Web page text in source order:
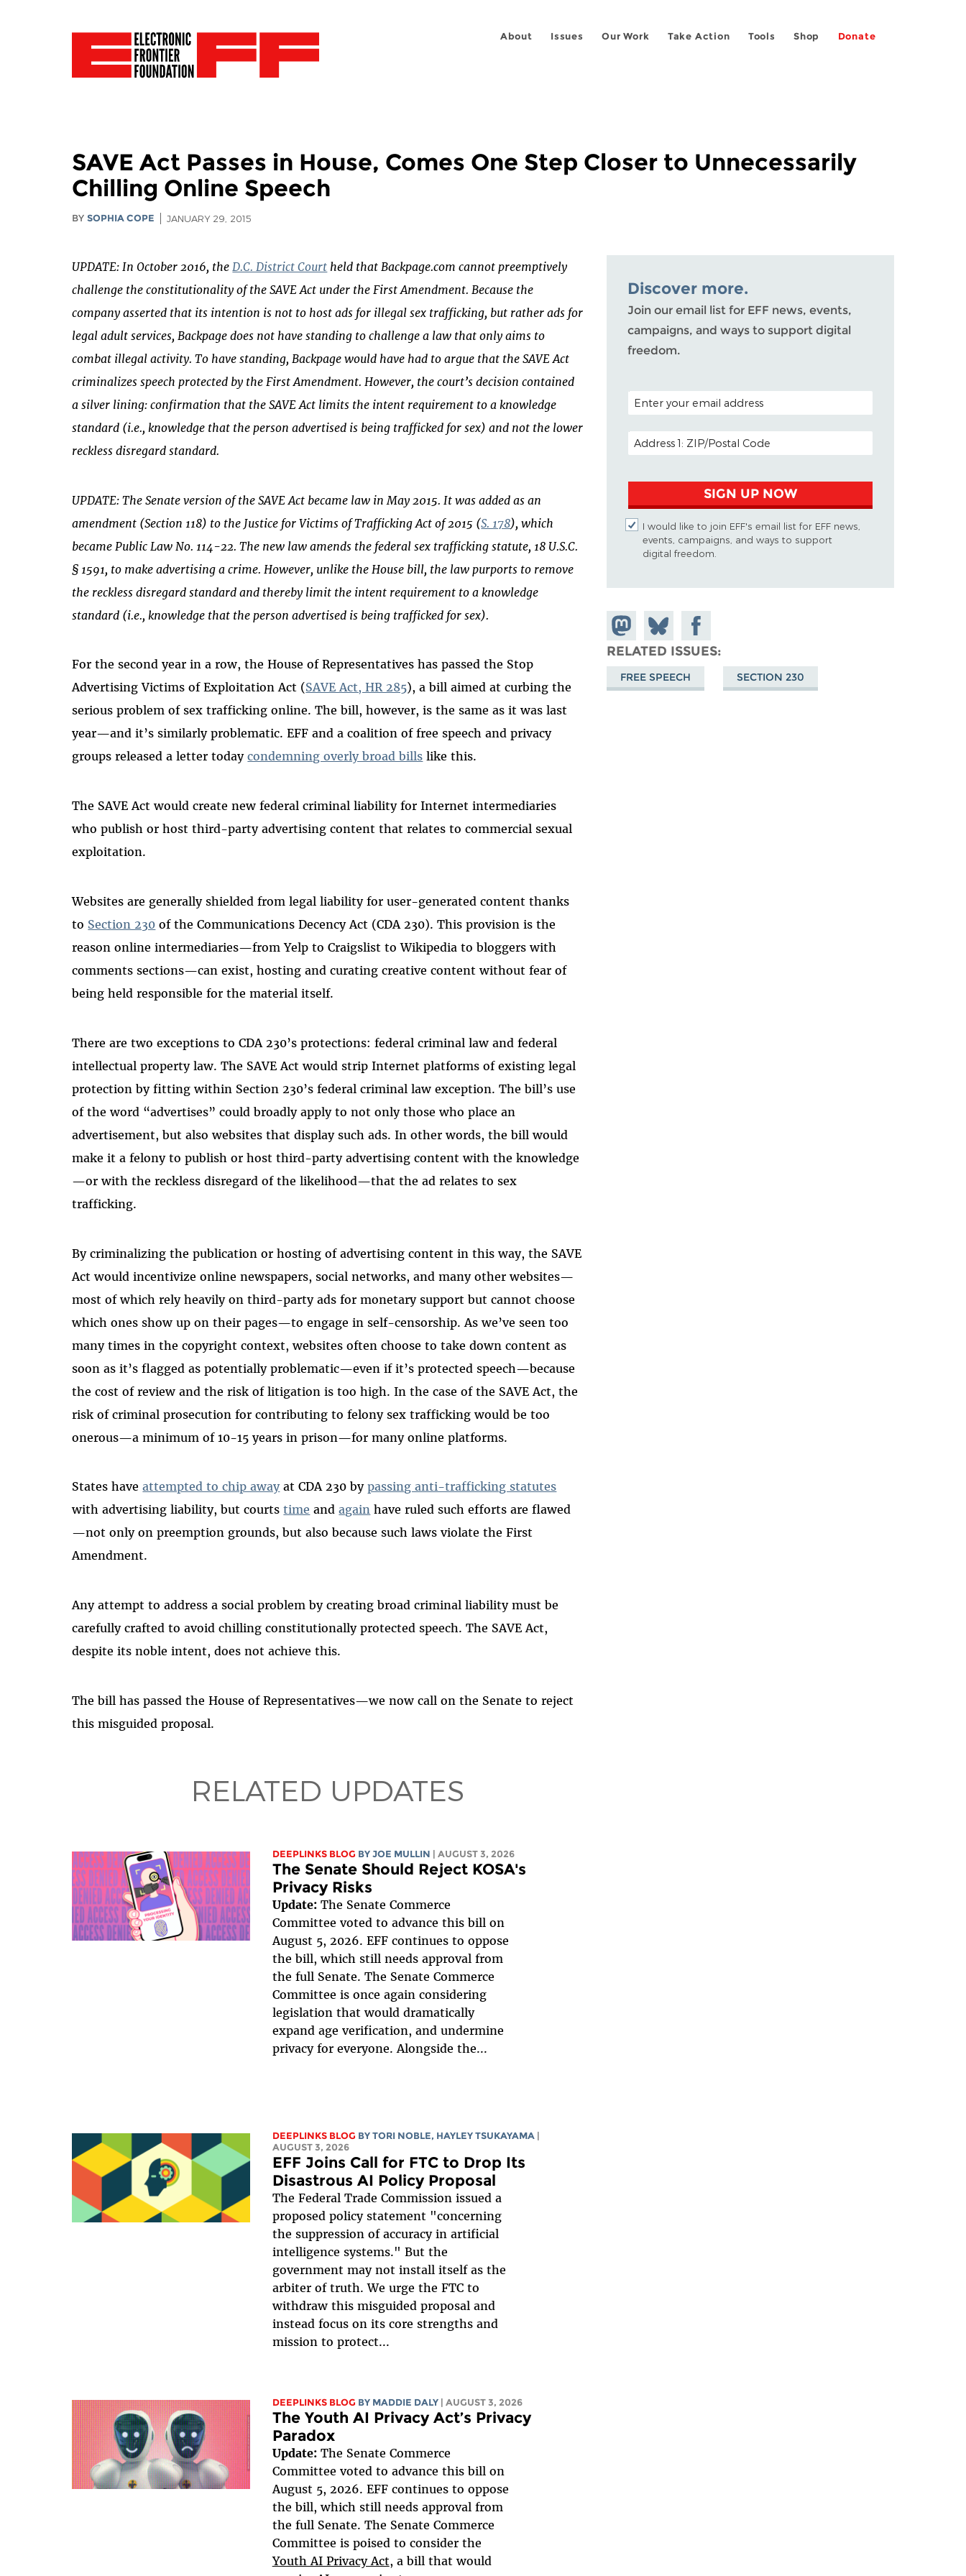
About Issues Our Work Take Action Tools Shop Donate
SAVE Act Passes in House, Comes One Step Closer to Unnecessarily
Chilling Online Speech
BYSOPHIA COPE JANUARY 29, 2015
UPDATE: In October 2016, the D.C. District Court held that Backpage.com cannot preemptively
challenge the constitutionality of the SAVE Act under the First Amendment. Because the
company asserted that its intention is not to host ads for illegal sex trafficking, but rather ads for
legal adult services, Backpage does not have standing to challenge a law that only aims to
combat illegal activity. To have standing, Backpage would have had to argue that the SAVE Act
criminalizes speech protected by the First Amendment. However, the court’s decision contained
a silver lining: confirmation that the SAVE Act limits the intent requirement to a knowledge
standard (i.e., knowledge that the person advertised is being trafficked for sex) and not the lower
reckless disregard standard.
UPDATE: The Senate version of the SAVE Act became law in May 2015. It was added as an
amendment (Section 118) to the Justice for Victims of Trafficking Act of 2015 (S. 178), which
became Public Law No. 114-22. The new law amends the federal sex trafficking statute, 18 U.S.C.
§ 1591, to make advertising a crime. However, unlike the House bill, the law purports to remove
the reckless disregard standard and thereby limit the intent requirement to a knowledge
standard (i.e., knowledge that the person advertised is being trafficked for sex).
For the second year in a row, the House of Representatives has passed the Stop
Advertising Victims of Exploitation Act (SAVE Act, HR 285), a bill aimed at curbing the
serious problem of sex trafficking online. The bill, however, is the same as it was last
year—and it’s similarly problematic. EFF and a coalition of free speech and privacy
groups released a letter todaycondemning overly broad bills like this.
The SAVE Act would create new federal criminal liability for Internet intermediaries
who publish or host third-party advertising content that relates to commercial sexual
exploitation.
Websites are generally shielded from legal liability for user-generated content thanks
to Section 230 of the Communications Decency Act (CDA 230). This provision is the
reason online intermediaries—from Yelp to Craigslist to Wikipedia to bloggers with
comments sections—can exist, hosting and curating creative content without fear of
being held responsible for the material itself.
There are two exceptions to CDA 230’s protections: federal criminal law and federal
intellectual property law. The SAVE Act would strip Internet platforms of existing legal
protection by fitting within Section 230’s federal criminal law exception. The bill’s use
of the word “advertises” could broadly apply to not only those who place an
advertisement, but also websites that display such ads. In other words, the bill would
make it a felony to publish or host third-party advertising content with the knowledge
—or with the reckless disregard of the likelihood—that the ad relates to sex
trafficking.
By criminalizing the publication or hosting of advertising content in this way, the SAVE
Act would incentivize online newspapers, social networks, and many other websites—
most of which rely heavily on third-party ads for monetary support but cannot choose
which ones show up on their pages—to engage in self-censorship. As we’ve seen too
many times in the copyright context, websites often choose to take down content as
soon as it’s flagged as potentially problematic—even if it’s protected speech—because
the cost of review and the risk of litigation is too high. In the case of the SAVE Act, the
risk of criminal prosecution for contributing to felony sex trafficking would be too
onerous—a minimum of 10-15 years in prison—for many online platforms.
States haveattempted to chip awayat CDA 230 bypassing anti-trafficking statutes
with advertising liability, but courtstime andagain have ruled such efforts are flawed
—not only on preemption grounds, but also because such laws violate the First
Amendment.
Any attempt to address a social problem by creating broad criminal liability must be
carefully crafted to avoid chilling constitutionally protected speech. The SAVE Act,
despite its noble intent, does not achieve this.
The bill has passed the House of Representatives—we now call on the Senate to reject
this misguided proposal.
RELATED UPDATES
DEEPLINKS BLOG BY JOE MULLIN | AUGUST 3, 2026
The Senate Should Reject KOSA's
Privacy Risks
Update:The Senate Commerce
Committee voted to advance this bill on
August 5, 2026. EFF continues to oppose
the bill, which still needs approval from
the full Senate. The Senate Commerce
Committee is once again considering
legislation that would dramatically
expand age verification, and undermine
privacy for everyone. Alongside the...
DEEPLINKS BLOG BY TORI NOBLE, HAYLEY TSUKAYAMA
AUGUST 3, 2026
EFF Joins Call for FTC to Drop Its
Disastrous AI Policy Proposal
The Federal Trade Commission issued a
proposed policy statement "concerning
the suppression of accuracy in artificial
intelligence systems." But the
government may not install itself as the
arbiter of truth. We urge the FTC to
withdraw this misguided proposal and
instead focus on its core strengths and
mission to protect...
DEEPLINKS BLOG BY MADDIE DALY | AUGUST 3, 2026
The Youth AI Privacy Act’s Privacy
Paradox
Update:The Senate Commerce
Committee voted to advance this bill on
August 5, 2026. EFF continues to oppose
the bill, which still needs approval from
the full Senate. The Senate Commerce
Committee is poised to consider the
Youth AI Privacy Act, a bill that would
Discover more.
Join our email list for EFF news, events,
campaigns, and ways to support digital
freedom.
POSTAL CODE (OPTIONAL)
EMAIL ADDRESS
SIGN UP NOW
I would like to join EFF's email list for EFF news,
events, campaigns, and ways to support
digital freedom.
Share on
Mastodon
Share
on
Bluesky
Share on
Facebook
RELATED ISSUES
FREE SPEECH SECTION 230